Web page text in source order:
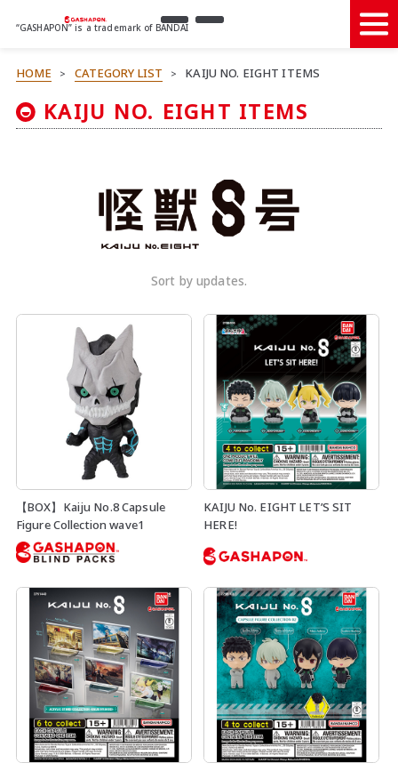
“GASHAPON” is a trademark of BANDAI
HOME > CATEGORY LIST > KAIJU NO. EIGHT ITEMS
KAIJU NO. EIGHT ITEMS
Sort by updates.
【BOX】Kaiju No.8 Capsule
Figure Collection wave1
KAIJU No. EIGHT LET’S SIT
HERE!